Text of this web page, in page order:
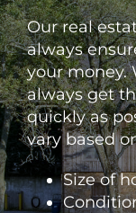
Our real
always
your money.
always get
quickly as
vary based
Size of